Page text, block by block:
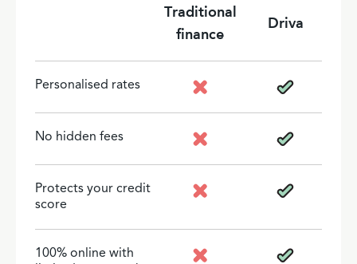
Traditional
finance
Driva
Personalised rates
No hidden fees
Protects your credit
score
100% online with